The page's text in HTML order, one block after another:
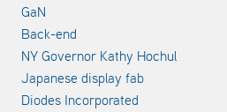
GaN
Back-end
NY Governor Kathy Hochul
Japanese display fab
Diodes Incorporated